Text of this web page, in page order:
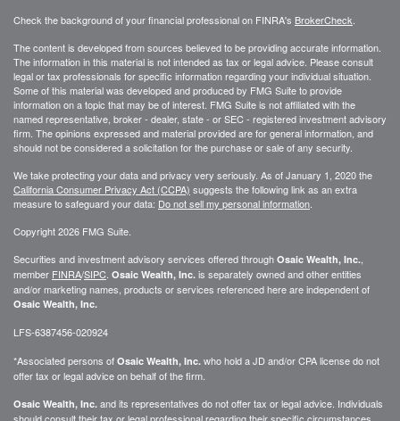
Check the background of your financial professional on FINRA's BrokerCheck
The content is developed from sources believed to be providing accurate information.
The information in this material is not intended as tax or legal advice. Please consult
legal or tax professionals for specific information regarding your individual situation.
Some of this material was developed and produced by FMG Suite to provide
information on a topic that may be of interest. FMG Suite is not affiliated with the
named representative, broker - dealer, state - or SEC - registered investment advisory
firm. The opinions expressed and material provided are for general information, and
should not be considered a solicitation for the purchase or sale of any security.
We take protecting your data and privacy very seriously. As of January 1, 2020 the
California Consumer Privacy Act (CCPA) suggests the following link as an extra
measure to safeguard your data: Do not sell my personal information
Copyright 2026 FMG Suite.
Securities and investment advisory services offered through Osaic Wealth, Inc.
member FINRA/SIPC Osaic Wealth, Inc. is separately owned and other entities
and/or marketing names, products or services referenced here are independent of
Osaic Wealth, Inc.
LFS-6387456-020924
*Associated persons of Osaic Wealth, Inc. who hold a JD and/or CPA license do not
offer tax or legal advice on behalf of the firm.
Osaic Wealth, Inc. and its representatives do not offer tax or legal advice. Individuals
should consult their tax or legal professional regarding their specific circumstances.